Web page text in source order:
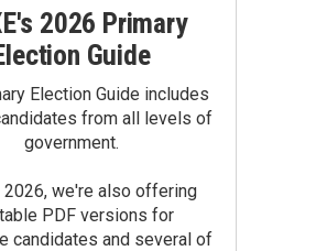
2026 Primary
Guide
Election Guide includes
from all levels of
government.
2026, we're also offering
PDF versions for
candidates and several of